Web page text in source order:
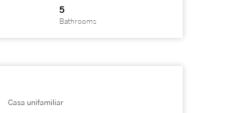
5
Bathrooms
Casa unifamiliar